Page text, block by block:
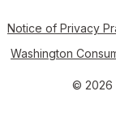
Notice of Privacy
Washington
© 2026